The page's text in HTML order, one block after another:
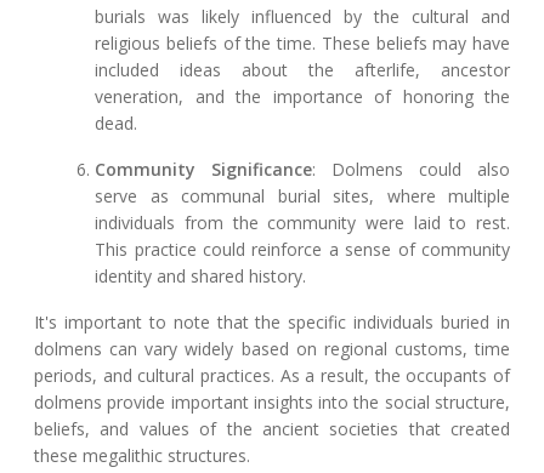
burials was likely influenced by the cultural and
religious beliefs of the time. These beliefs may have
included ideas about the afterlife, ancestor
veneration, and the importance of honoring the
dead.
Community Significance: Dolmens could also
serve as communal burial sites, where multiple
individuals from the community were laid to rest.
This practice could reinforce a sense of community
identity and shared history.
It's important to note that the specific individuals buried in
dolmens can vary widely based on regional customs, time
periods, and cultural practices. As a result, the occupants of
dolmens provide important insights into the social structure,
beliefs, and values of the ancient societies that created
these megalithic structures.